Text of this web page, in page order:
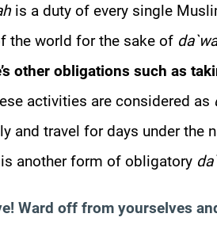
is a duty of every single
the world for the sake of
other obligations such as
activities are considered as
and travel for days under the
another form of obligatory
Ward off from yourselves